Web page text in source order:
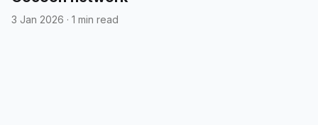
3 Jan 2026 · 1 min read